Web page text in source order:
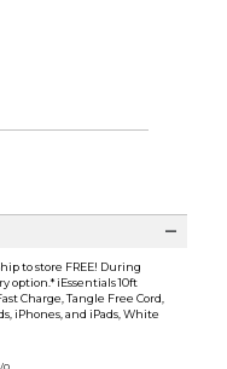
to store FREE! During
option.* iEssentials 10ft
Charge, Tangle Free Cord,
iPhones, and iPads, White
0